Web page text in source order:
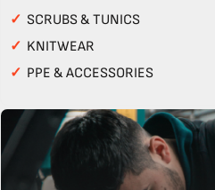
✓ SCRUBS & TUNICS
✓ KNITWEAR
✓ PPE & ACCESSORIES